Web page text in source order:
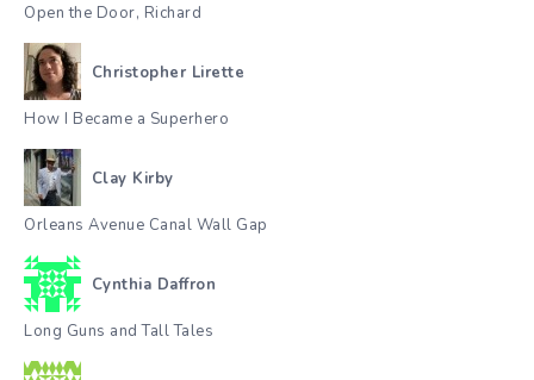
Open the Door, Richard
Christopher Lirette
How I Became a Superhero
Clay Kirby
Orleans Avenue Canal Wall Gap
Cynthia Daffron
Long Guns and Tall Tales